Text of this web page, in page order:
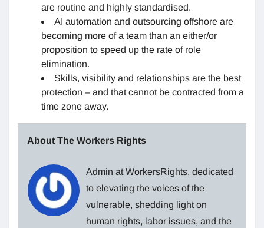
are routine and highly standardised.
AI automation and outsourcing offshore are
becoming more of a team than an either/or
proposition to speed up the rate of role
elimination.
Skills, visibility and relationships are the best
protection – and that cannot be contracted from a
time zone away.
About The Workers Rights
Admin at WorkersRights, dedicated
to elevating the voices of the
vulnerable, shedding light on
human rights, labor issues, and the